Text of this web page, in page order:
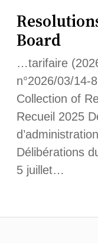
Board
…tarifaire
n°2026/03/14-8
Collection of
Recueil 2025
Délibérations
5 juillet…